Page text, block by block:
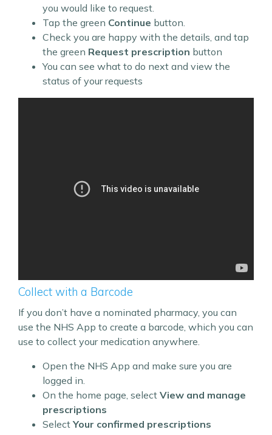
you would like to request.
Tap the green Continue button.
Check you are happy with the details, and tap
the green Request prescription button
You can see what to do next and view the
status of your requests
Collect with a Barcode
If you don’t have a nominated pharmacy, you can
use the NHS App to create a barcode, which you can
use to collect your medication anywhere.
Open the NHS App and make sure you are
logged in.
On the home page, select View and manage
prescriptions
SelectYour confirmed prescriptions